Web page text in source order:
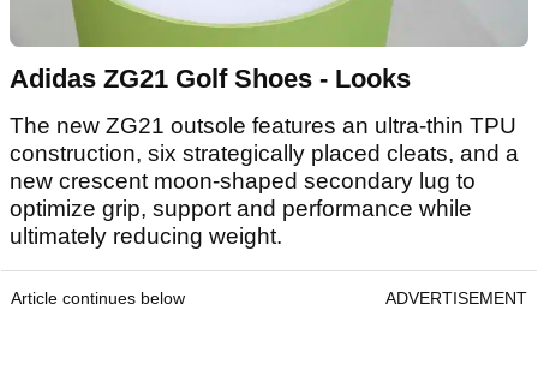
Adidas ZG21 Golf Shoes - Looks
The new ZG21 outsole features an ultra-thin TPU
construction, six strategically placed cleats, and a
new crescent moon-shaped secondary lug to
optimize grip, support and performance while
ultimately reducing weight.
Article continues below ADVERTISEMENT